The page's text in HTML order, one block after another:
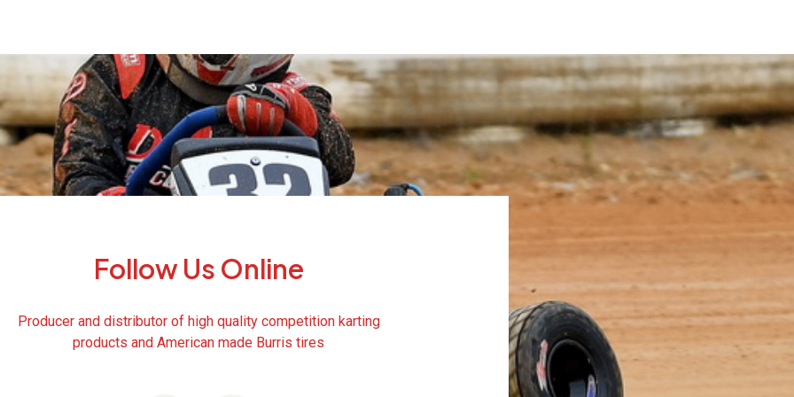
Follow Us Online
Producer and distributor of high quality competition karting
products and American made Burris tires